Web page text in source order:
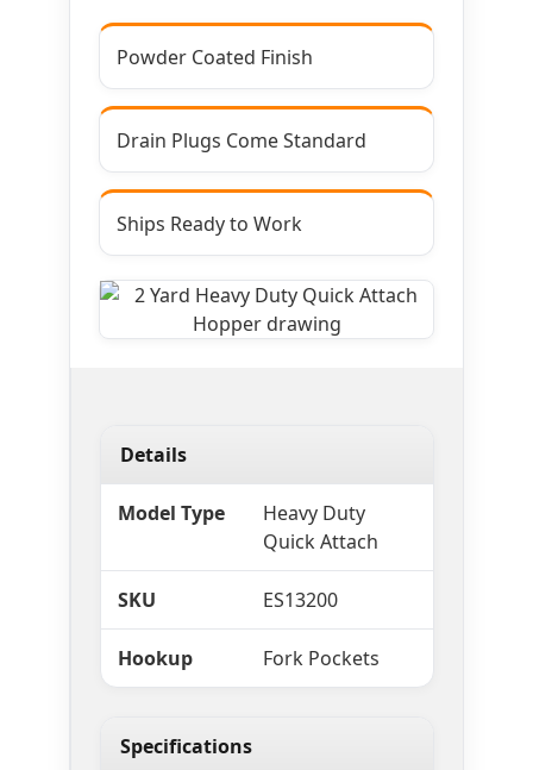
Powder Coated Finish
Drain Plugs Come Standard
Ships Ready to Work
Details
Model Type
Heavy Duty
Quick Attach
SKU ES13200
Hookup Fork Pockets
Specifications